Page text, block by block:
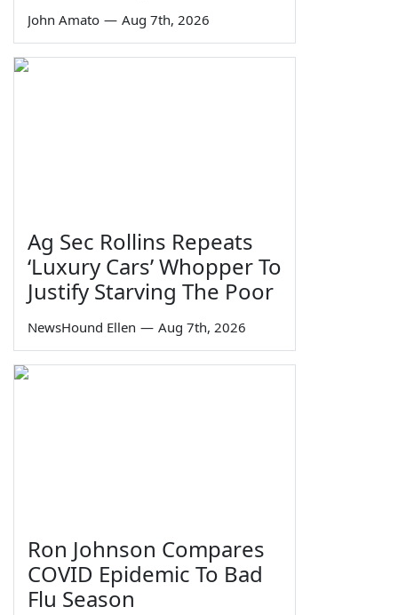
John Amato — Aug 7th, 2026
Ag Sec Rollins Repeats
‘Luxury Cars’ Whopper To
Justify Starving The Poor
NewsHound Ellen — Aug 7th, 2026
Ron Johnson Compares
COVID Epidemic To Bad
Flu Season